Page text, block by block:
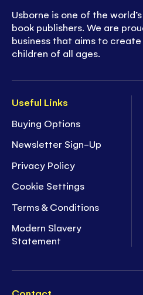
Useful Links
Buying Options
Newsletter Sign-Up
Privacy Policy
Cookie Settings
Terms & Conditions
Modern Slavery
Statement
Usborne is one of the
book publishers. We are
business that aims to
children of all ages.